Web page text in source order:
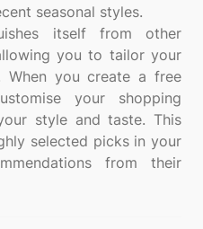
seasonal styles.
itself from other
you to tailor your
When you create a free
your shopping
style and taste. This
selected picks in your
from their